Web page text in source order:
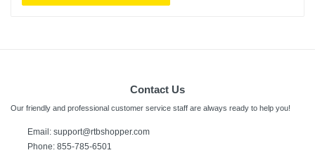
Contact Us
Our friendly and professional customer service staff are always ready to help you!
Email: support@rtbshopper.com
Phone: 855-785-6501